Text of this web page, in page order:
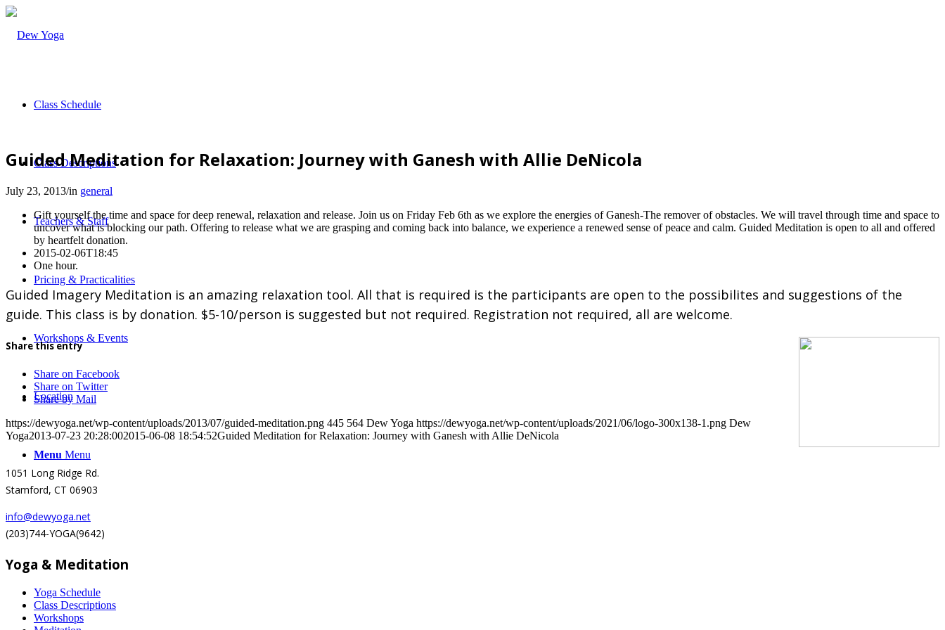
Class Schedule
Class Descriptions
Teachers & Staff
Pricing & Practicalities
Workshops & Events
Location
Menu Menu
Guided Meditation for Relaxation: Journey with Ganesh with Allie DeNicola
July 23, 2013/in general
Gift yourself the time and space for deep renewal, relaxation and release. Join us on Friday Feb 6th as we explore the energies of Ganesh-The remover of obstacles. We will travel through time and space to
uncover what is blocking our path. Offering to release what we are grasping and coming back into balance, we experience a renewed sense of peace and calm. Guided Meditation is open to all and offered
by heartfelt donation.
2015-02-06T18:45
One hour.
Guided Imagery Meditation is an amazing relaxation tool. All that is required is the participants are open to the possibilites and suggestions of the
guide. This class is by donation. $5-10/person is suggested but not required. Registration not required, all are welcome.
Share this entry
Share on Facebook
Share on Twitter
Share by Mail
https://dewyoga.net/wp-content/uploads/2013/07/guided-meditation.png 445 564 Dew Yoga https://dewyoga.net/wp-content/uploads/2021/06/logo-300x138-1.png Dew
Yoga2013-07-23 20:28:002015-06-08 18:54:52Guided Meditation for Relaxation: Journey with Ganesh with Allie DeNicola
1051 Long Ridge Rd.
Stamford, CT 06903
info@dewyoga.net
(203)744-YOGA(9642)
Yoga & Meditation
Yoga Schedule
Class Descriptions
Workshops